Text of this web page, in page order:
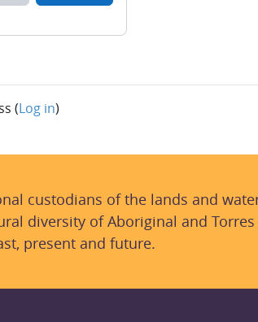
(Log in)
custodians of the lands and
diversity of Aboriginal and
present and future.